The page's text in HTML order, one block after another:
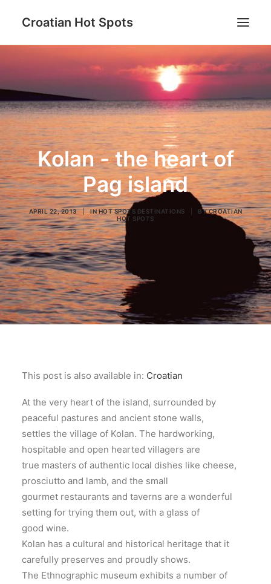
Croatian Hot Spots
Be active
Gastro
Hot Spots destinations
Lifestyle
Blog
About us
Search
Kolan - the heart of
Pag island
APRIL 22, 2013 | INHOT SPOTS DESTINATIONS BYCROATIAN
HOT SPOTS
This post is also available in: Croatian
At the very heart of the island, surrounded by
peaceful pastures and ancient stone walls,
settles the village of Kolan. The hardworking,
hospitable and open hearted villagers are
true masters of authentic local dishes like cheese,
prosciutto and lamb, and the small
gourmet restaurants and taverns are a wonderful
setting for trying them out, with a glass of
good wine.
Kolan has a cultural and historical heritage that it
carefully preserves and proudly shows.
The Ethnographic museum exhibits a number of